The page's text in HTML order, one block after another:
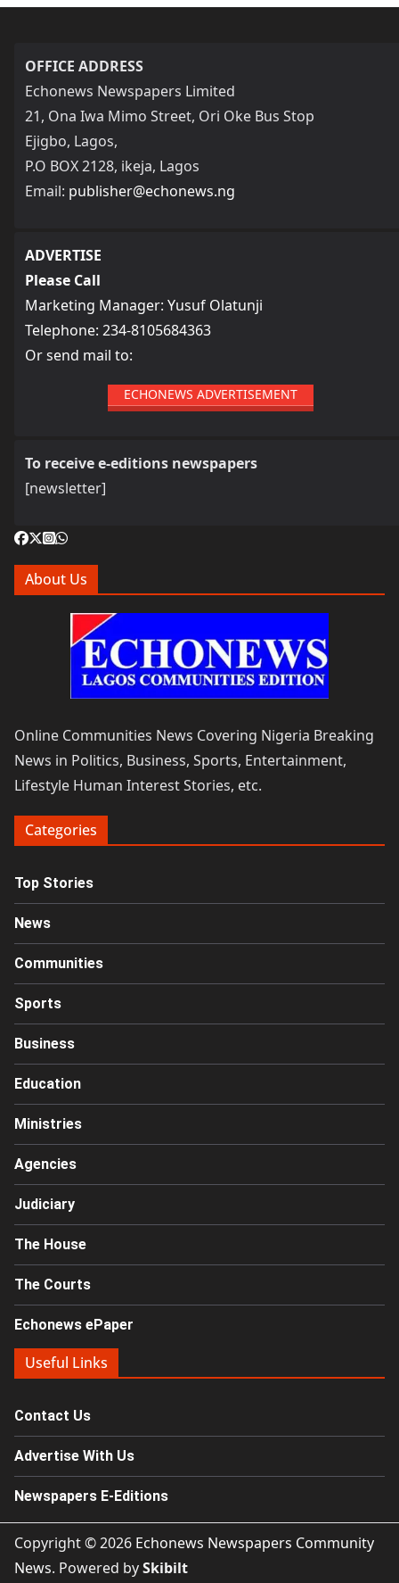
OFFICE ADDRESS
Echonews Newspapers Limited
21, Ona Iwa Mimo Street, Ori Oke Bus Stop
Ejigbo, Lagos,
P.O BOX 2128, ikeja, Lagos
Email: publisher@echonews.ng
ADVERTISE
Please Call
Marketing Manager: Yusuf Olatunji
Telephone: 234-8105684363
Or send mail to:
ECHONEWS ADVERTISEMENT
To receive e-editions newspapers
[newsletter]
About Us
Online Communities News Covering Nigeria Breaking
News in Politics, Business, Sports, Entertainment,
Lifestyle Human Interest Stories, etc.
Categories
Top Stories
News
Communities
Sports
Business
Education
Ministries
Agencies
Judiciary
The House
The Courts
Echonews ePaper
Useful Links
Contact Us
Advertise With Us
Newspapers E-Editions
Copyright © 2026 Echonews Newspapers Community
News. Powered bySkibilt